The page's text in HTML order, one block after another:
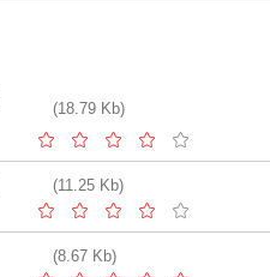
(18.79 Kb)
(11.25 Kb)
(8.67 Kb)